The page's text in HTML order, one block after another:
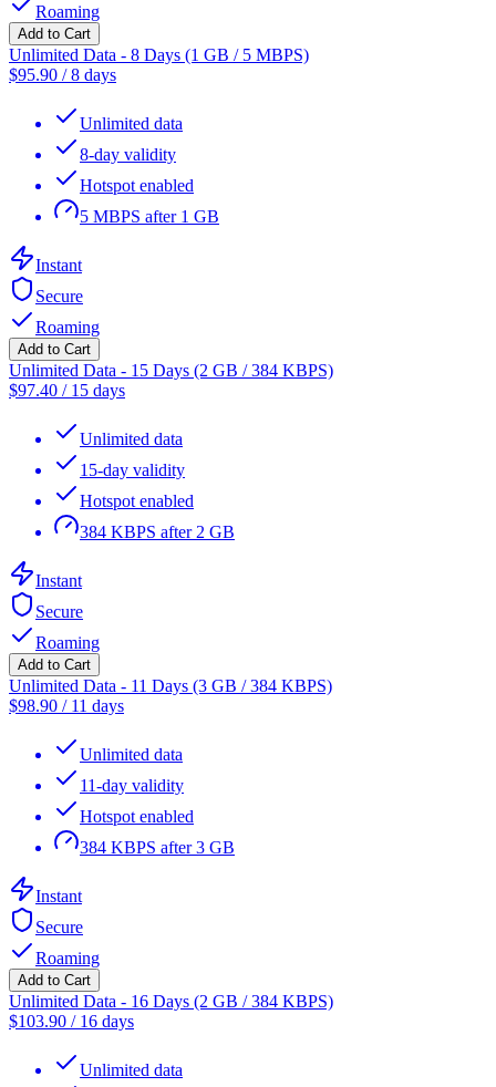
Roaming
Add to Cart
Unlimited Data - 8 Days (1 GB / 5 MBPS)
$95.90 /8 days
Unlimited data
8-day validity
Hotspot enabled
5 MBPS after 1 GB
Instant
Secure
Roaming
Add to Cart
Unlimited Data - 15 Days (2 GB / 384 KBPS)
$97.40 / 15 days
Unlimited data
15-day validity
Hotspot enabled
384 KBPS after 2 GB
Instant
Secure
Roaming
Add to Cart
Unlimited Data - 11 Days (3 GB / 384 KBPS)
$98.90 / 11 days
Unlimited data
11-day validity
Hotspot enabled
384 KBPS after 3 GB
Instant
Secure
Roaming
Add to Cart
Unlimited Data - 16 Days (2 GB / 384 KBPS)
$103.90 / 16 days
Unlimited data